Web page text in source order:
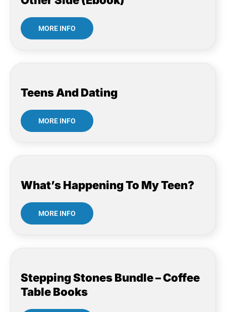
MORE INFO
Teens And Dating
MORE INFO
What’s Happening To My Teen?
MORE INFO
Stepping Stones Bundle – Coffee
Table Books